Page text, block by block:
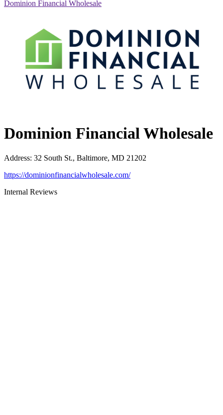
Dominion Financial Wholesale
Dominion Financial Wholesale
Address: 32 South St., Baltimore, MD 21202
https://dominionfinancialwholesale.com/
Internal Reviews